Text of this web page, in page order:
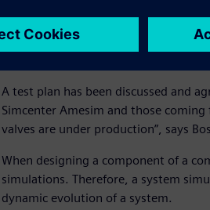
They studied how a different coil
A test plan has been discussed and
Simcenter Amesim and those
valves are under production”, says
When designing a component of a
simulations. Therefore, a system
dynamic evolution of a system.